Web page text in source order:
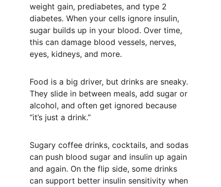
weight gain, prediabetes, and type 2
diabetes. When your cells ignore insulin,
sugar builds up in your blood. Over time,
this can damage blood vessels, nerves,
eyes, kidneys, and more.
Food is a big driver, but drinks are sneaky.
They slide in between meals, add sugar or
alcohol, and often get ignored because
“it’s just a drink.”
Sugary coffee drinks, cocktails, and sodas
can push blood sugar and insulin up again
and again. On the flip side, some drinks
can support better insulin sensitivity when